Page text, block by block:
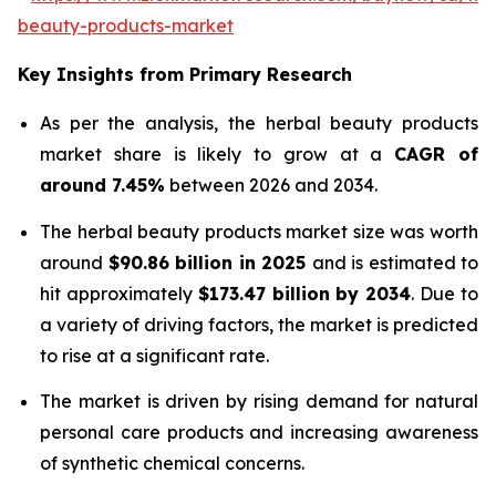
beauty-products-market
Key Insights from Primary Research
As per the analysis, the herbal beauty products
market share is likely to grow at a CAGR of
around 7.45% between 2026 and 2034.
The herbal beauty products market size was worth
around $90.86 billion in 2025 and is estimated to
hit approximately $173.47 billion by 2034. Due to
a variety of driving factors, the market is predicted
to rise at a significant rate.
The market is driven by rising demand for natural
personal care products and increasing awareness
of synthetic chemical concerns.